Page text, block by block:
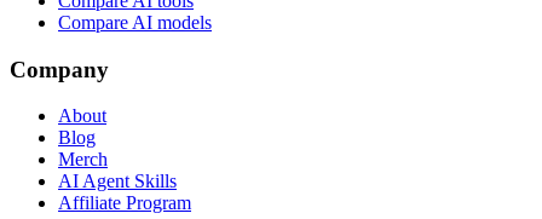
Compare AI models
Company
About
Blog
Merch
AI Agent Skills
Affiliate Program